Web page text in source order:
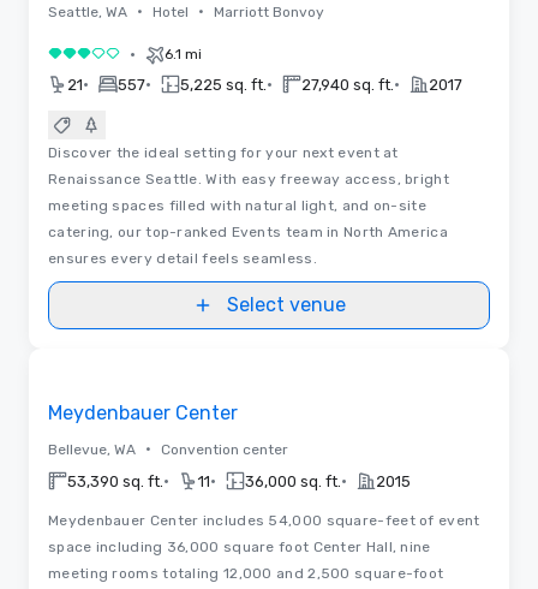
Seattle, WA • Hotel • Marriott Bonvoy
3 out of 5• 6.1 mi
21• 557• 5,225 sq. ft. • 27,940 sq. ft. • 2017
Discover the ideal setting for your next event at
Renaissance Seattle. With easy freeway access, bright
meeting spaces filled with natural light, and on-site
catering, our top-ranked Events team in North America
ensures every detail feels seamless.
Select venue
Meydenbauer Center
Bellevue, WA • Convention center
53,390 sq. ft. • 11• 36,000 sq. ft. • 2015
Meydenbauer Center includes 54,000 square-feet of event
space including 36,000 square foot Center Hall, nine
meeting rooms totaling 12,000 and 2,500 square-foot